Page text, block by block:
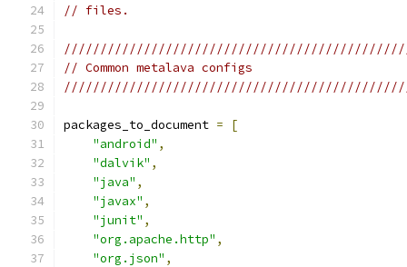
// files.
// Common metalava configs
packages_to_document =
[
"android" ,
"dalvik" ,
"java" ,
"javax" ,
"junit" ,
"org.apache.http" ,
"org.json" ,